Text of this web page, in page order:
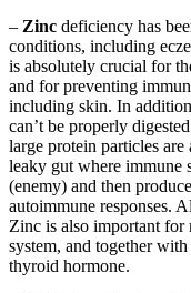
– Zinc deficiency has
conditions, including
is absolutely crucial for
and for preventing
including skin. In
can’t be properly
large protein particles
leaky gut where immune
(enemy) and then
autoimmune responses.
Zinc is also important for
system, and together
thyroid hormone.